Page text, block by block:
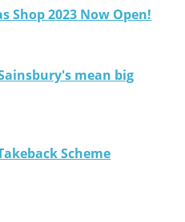
Shop 2023 Now Open!
mean big
Scheme